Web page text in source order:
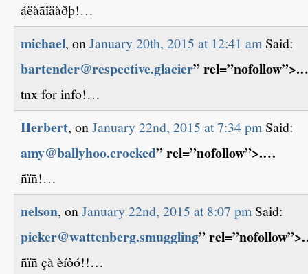
áëàãîäàðþ!…
michael, onJanuary 20th, 2015 at 12:41 amSaid:
bartender@respective.glacier”
tnx for info!…
Herbert, onJanuary 22nd, 2015 at 7:34 pmSaid:
amy@ballyhoo.crocked” rel=”nofollow”>.…
ñïñ!…
nelson, onJanuary 22nd, 2015 at 8:07 pmSaid:
picker@wattenberg.smuggling”
ñïñ çà èíôó!!…